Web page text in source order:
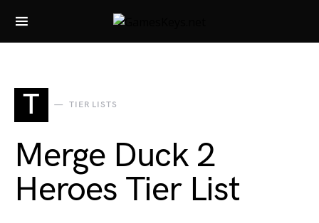
Search for:
T TIER LISTS
Merge Duck 2
Heroes Tier List